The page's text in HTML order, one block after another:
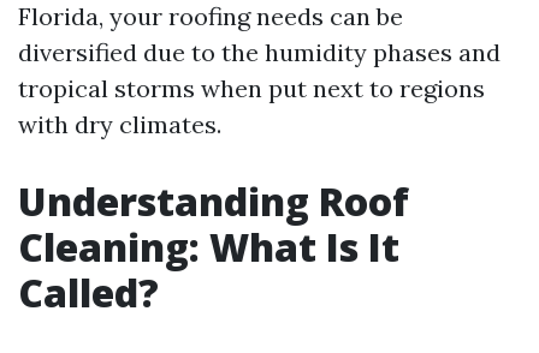
Florida, your roofing needs can be
diversified due to the humidity phases and
tropical storms when put next to regions
with dry climates.
Understanding Roof
Cleaning: What Is It
Called?